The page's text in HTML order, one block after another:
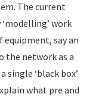
The current
work
say an
the network as a
‘black box’
what pre and